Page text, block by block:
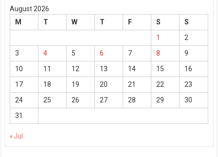
August 2026
M
T W T F S
S
1
2
3
4 5 6 7 8
9
10
11 12 13 14 15
16
17
18 19 20 21 22
23
24
25 26 27 28 29
30
31
« Jul